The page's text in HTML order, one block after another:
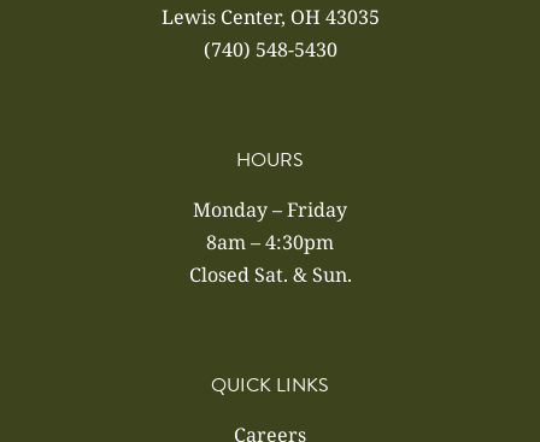
Lewis Center, OH 43035
(740) 548-5430
HOURS
Monday – Friday
8am – 4:30pm
Closed Sat. & Sun.
QUICK LINKS
Careers